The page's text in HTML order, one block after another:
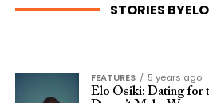
STORIES
FEATURES
5 years ago
Elo Osiki: Dating for